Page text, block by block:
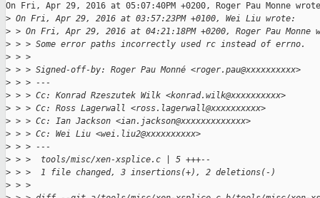
On Fri, Apr 29, 2016 at 05:07:40PM +0200, Roger Pau Monne
> On Fri, Apr 29, 2016 at 03:57:23PM +0100, Wei Liu wrote:
> > On Fri, Apr 29, 2016 at 04:21:18PM +0200, Roger Pau Monne
> > > Some error paths incorrectly used rc instead of errno.
> > >
> > > Signed-off-by: Roger Pau Monné <roger.pau@xxxxxxxxxx>
> > > ---
> > > Cc: Konrad Rzeszutek Wilk <konrad.wilk@xxxxxxxxxx>
> > > Cc: Ross Lagerwall <ross.lagerwall@xxxxxxxxxx>
> > > Cc: Ian Jackson <ian.jackson@xxxxxxxxxxxxx>
> > > Cc: Wei Liu <wei.liu2@xxxxxxxxxx>
> > > ---
> > >  tools/misc/xen-xsplice.c | 5 +++--
> > >  1 file changed, 3 insertions(+), 2 deletions(-)
> > >